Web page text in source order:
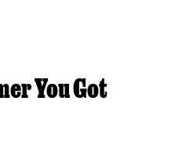
You Got